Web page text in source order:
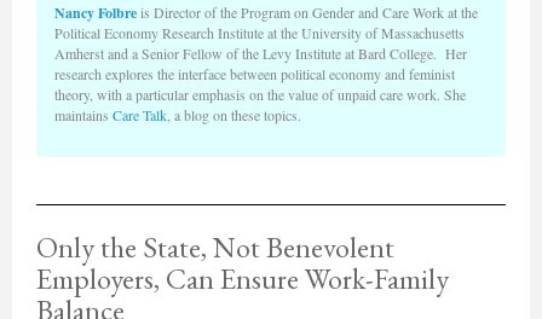
Nancy Folbreis Director of the Program on Gender and Care Work at the
Political Economy Research Institute at the University of Massachusetts
Amherst and a Senior Fellow of the Levy Institute at Bard College. Her
research explores the interface between political economy and feminist
theory, with a particular emphasis on the value of unpaid care work. She
maintains Care Talk , a blog on these topics.
Only the State, Not Benevolent
Employers, Can Ensure Work-Family
Balance